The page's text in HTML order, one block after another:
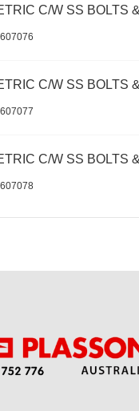
C/W SS BOLTS
C/W SS BOLTS
C/W SS BOLTS